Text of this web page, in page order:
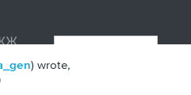
) wrote,